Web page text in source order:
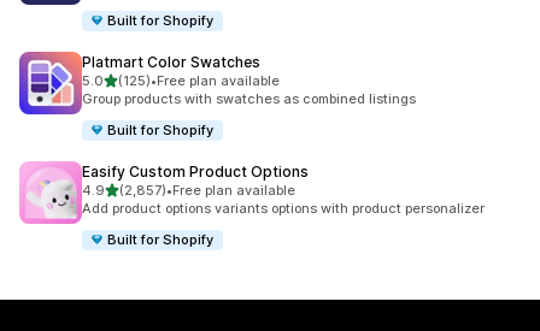
Built for Shopify
Platmart Color Swatches
5.0out of 5 stars
(125)
125 total reviews
•Free plan available
Group products with swatches as combined listings
Built for Shopify
Easify Custom Product Options
4.9out of 5 stars
(2,857)
2857 total reviews
•Free plan available
Add product options variants options with product personalizer
Built for Shopify